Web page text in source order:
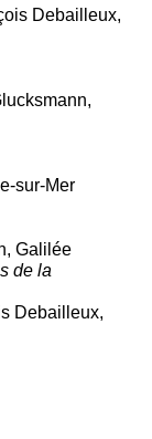
Debailleux,
sur-Mer
Galilée
de la
Debailleux,